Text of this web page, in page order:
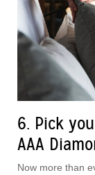
6. Pick
AAA
Now more than